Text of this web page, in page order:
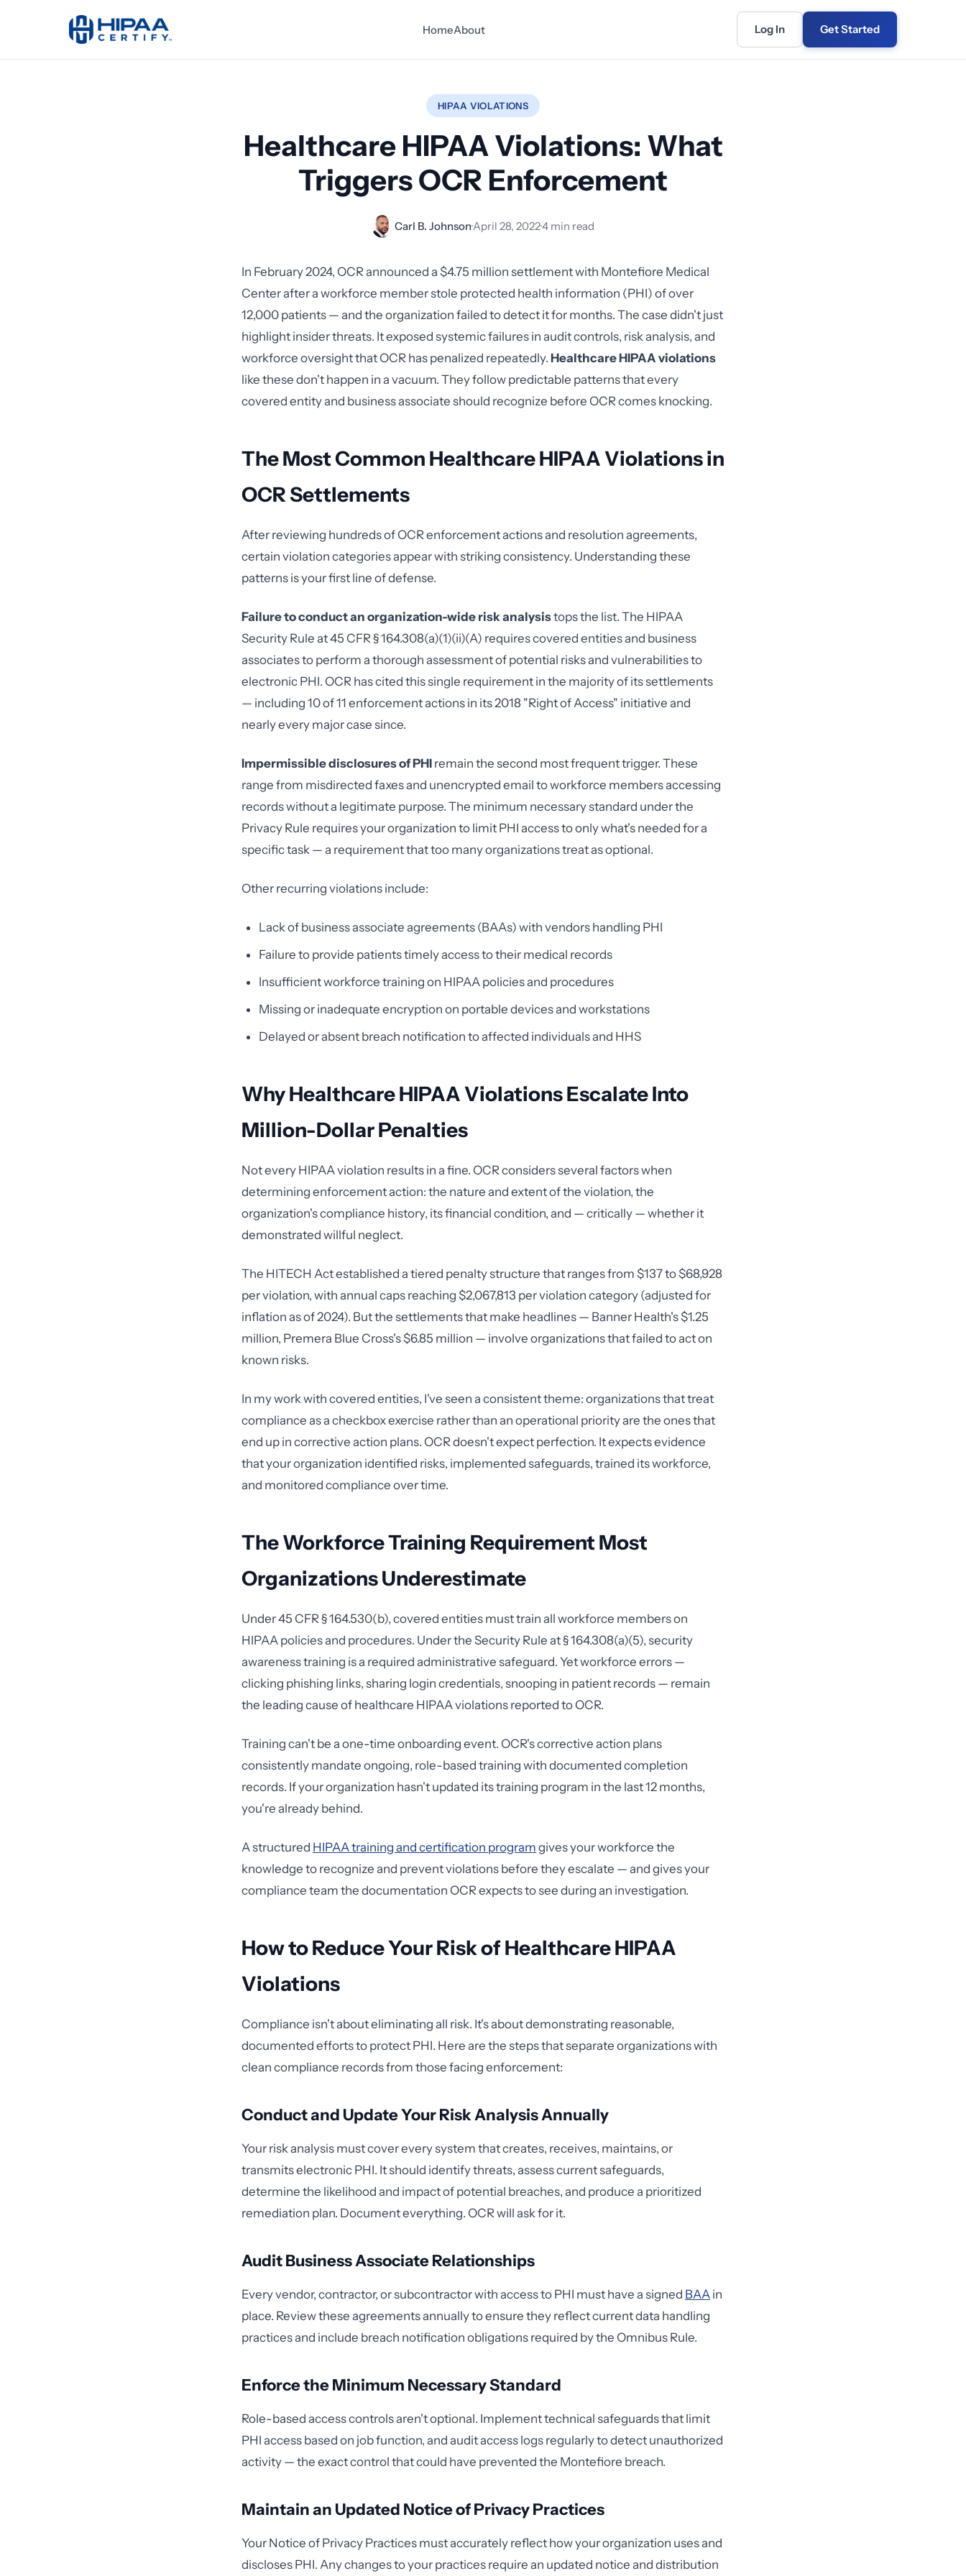
HomeAbout Log In Get Started
HIPAA VIOLATIONS
Healthcare HIPAA Violations: What
Triggers OCR Enforcement
Carl B. Johnson·April 28, 2022·4 min read
In February 2024, OCR announced a $4.75 million settlement with Montefiore Medical
Center after a workforce member stole protected health information (PHI) of over
12,000 patients — and the organization failed to detect it for months. The case didn't just
highlight insider threats. It exposed systemic failures in audit controls, risk analysis, and
workforce oversight that OCR has penalized repeatedly. Healthcare HIPAA violations
like these don't happen in a vacuum. They follow predictable patterns that every
covered entity and business associate should recognize before OCR comes knocking.
The Most Common Healthcare HIPAA Violations in
OCR Settlements
After reviewing hundreds of OCR enforcement actions and resolution agreements,
certain violation categories appear with striking consistency. Understanding these
patterns is your first line of defense.
Failure to conduct an organization-wide risk analysistops the list. The HIPAA
Security Rule at 45 CFR § 164.308(a)(1)(ii)(A) requires covered entities and business
associates to perform a thorough assessment of potential risks and vulnerabilities to
electronic PHI. OCR has cited this single requirement in the majority of its settlements
— including 10 of 11 enforcement actions in its 2018 "Right of Access" initiative and
nearly every major case since.
Impermissible disclosures of PHI remain the second most frequent trigger. These
range from misdirected faxes and unencrypted email to workforce members accessing
records without a legitimate purpose. The minimum necessary standard under the
Privacy Rule requires your organization to limit PHI access to only what's needed for a
specific task — a requirement that too many organizations treat as optional.
Other recurring violations include:
Lack of business associate agreements (BAAs) with vendors handling PHI
Failure to provide patients timely access to their medical records
Insufficient workforce training on HIPAA policies and procedures
Missing or inadequate encryption on portable devices and workstations
Delayed or absent breach notification to affected individuals and HHS
Why Healthcare HIPAA Violations Escalate Into
Million-Dollar Penalties
Not every HIPAA violation results in a fine. OCR considers several factors when
determining enforcement action: the nature and extent of the violation, the
organization's compliance history, its financial condition, and — critically — whether it
demonstrated willful neglect.
The HITECH Act established a tiered penalty structure that ranges from $137 to $68,928
per violation, with annual caps reaching $2,067,813 per violation category (adjusted for
inflation as of 2024). But the settlements that make headlines — Banner Health's $1.25
million, Premera Blue Cross's $6.85 million — involve organizations that failed to act on
known risks.
In my work with covered entities, I've seen a consistent theme: organizations that treat
compliance as a checkbox exercise rather than an operational priority are the ones that
end up in corrective action plans. OCR doesn't expect perfection. It expects evidence
that your organization identified risks, implemented safeguards, trained its workforce,
and monitored compliance over time.
The Workforce Training Requirement Most
Organizations Underestimate
Under 45 CFR § 164.530(b), covered entities must train all workforce members on
HIPAA policies and procedures. Under the Security Rule at § 164.308(a)(5), security
awareness training is a required administrative safeguard. Yet workforce errors —
clicking phishing links, sharing login credentials, snooping in patient records — remain
the leading cause of healthcare HIPAA violations reported to OCR.
Training can't be a one-time onboarding event. OCR's corrective action plans
consistently mandate ongoing, role-based training with documented completion
records. If your organization hasn't updated its training program in the last 12 months,
you're already behind.
A structured HIPAA training and certification program gives your workforce the
knowledge to recognize and prevent violations before they escalate — and gives your
compliance team the documentation OCR expects to see during an investigation.
How to Reduce Your Risk of Healthcare HIPAA
Violations
Compliance isn't about eliminating all risk. It's about demonstrating reasonable,
documented efforts to protect PHI. Here are the steps that separate organizations with
clean compliance records from those facing enforcement:
Conduct and Update Your Risk Analysis Annually
Your risk analysis must cover every system that creates, receives, maintains, or
transmits electronic PHI. It should identify threats, assess current safeguards,
determine the likelihood and impact of potential breaches, and produce a prioritized
remediation plan. Document everything. OCR will ask for it.
Audit Business Associate Relationships
Every vendor, contractor, or subcontractor with access to PHI must have a signed BAA in
place. Review these agreements annually to ensure they reflect current data handling
practices and include breach notification obligations required by the Omnibus Rule.
Enforce the Minimum Necessary Standard
Role-based access controls aren't optional. Implement technical safeguards that limit
PHI access based on job function, and audit access logs regularly to detect unauthorized
activity — the exact control that could have prevented the Montefiore breach.
Maintain an Updated Notice of Privacy Practices
Your Notice of Privacy Practices must accurately reflect how your organization uses and
discloses PHI. Any changes to your practices require an updated notice and distribution